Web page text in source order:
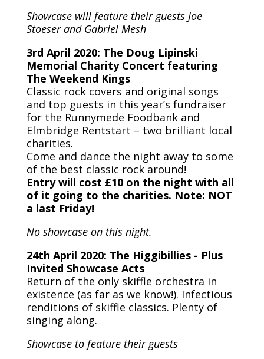
Showcase will feature their guests Joe
Stoeser and Gabriel Mesh
3rd April 2020: The Doug Lipinski
Memorial Charity Concert featuring
The Weekend Kings
Classic rock covers and original songs
and top guests in this year’s fundraiser
for the Runnymede Foodbank and
Elmbridge Rentstart – two brilliant local
charities.
Come and dance the night away to some
of the best classic rock around!
Entry will cost £10 on the night with all
of it going to the charities. Note: NOT
a last Friday!
No showcase on this night.
24th April 2020: The Higgibillies - Plus
Invited Showcase Acts
Return of the only skiffle orchestra in
existence (as far as we know!). Infectious
renditions of skiffle classics. Plenty of
singing along.
Showcase to feature their guests